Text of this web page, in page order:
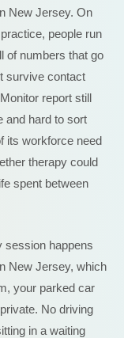
New Jersey. On
people run
of numbers that go
survive contact
report still
and hard to sort
its workforce need
therapy could
spent between
session happens
New Jersey, which
your parked car
No driving
in a waiting